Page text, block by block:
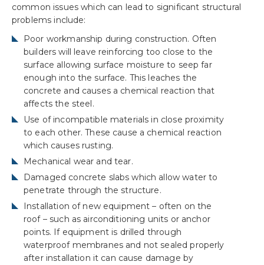
common issues which can lead to significant structural
problems include:
Poor workmanship during construction. Often
builders will leave reinforcing too close to the
surface allowing surface moisture to seep far
enough into the surface. This leaches the
concrete and causes a chemical reaction that
affects the steel.
Use of incompatible materials in close proximity
to each other. These cause a chemical reaction
which causes rusting.
Mechanical wear and tear.
Damaged concrete slabs which allow water to
penetrate through the structure.
Installation of new equipment – often on the
roof – such as airconditioning units or anchor
points. If equipment is drilled through
waterproof membranes and not sealed properly
after installation it can cause damage by